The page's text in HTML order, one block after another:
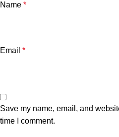
Name *
Email *
Save my name, email, and
time I comment.